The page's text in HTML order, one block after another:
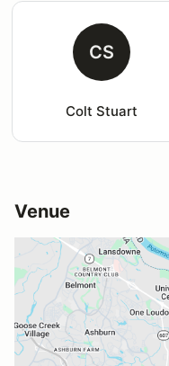
CS
Colt Stuart
Venue